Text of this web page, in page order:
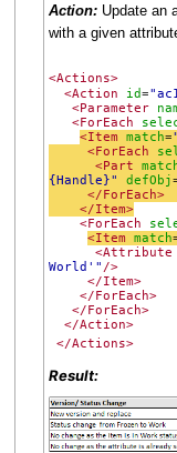
Action: Update an
with a given
<Actions>
<Action
id=
<Parameter
<ForEach
<Item
match=
<ForEach
<Part
{Handle}"
defObj
</ForEach>
</Item>
<ForEach
<Item
match
<Attribute
World'" />
</Item>
</ForEach>
</ForEach>
</Action>
</Actions>
Result: